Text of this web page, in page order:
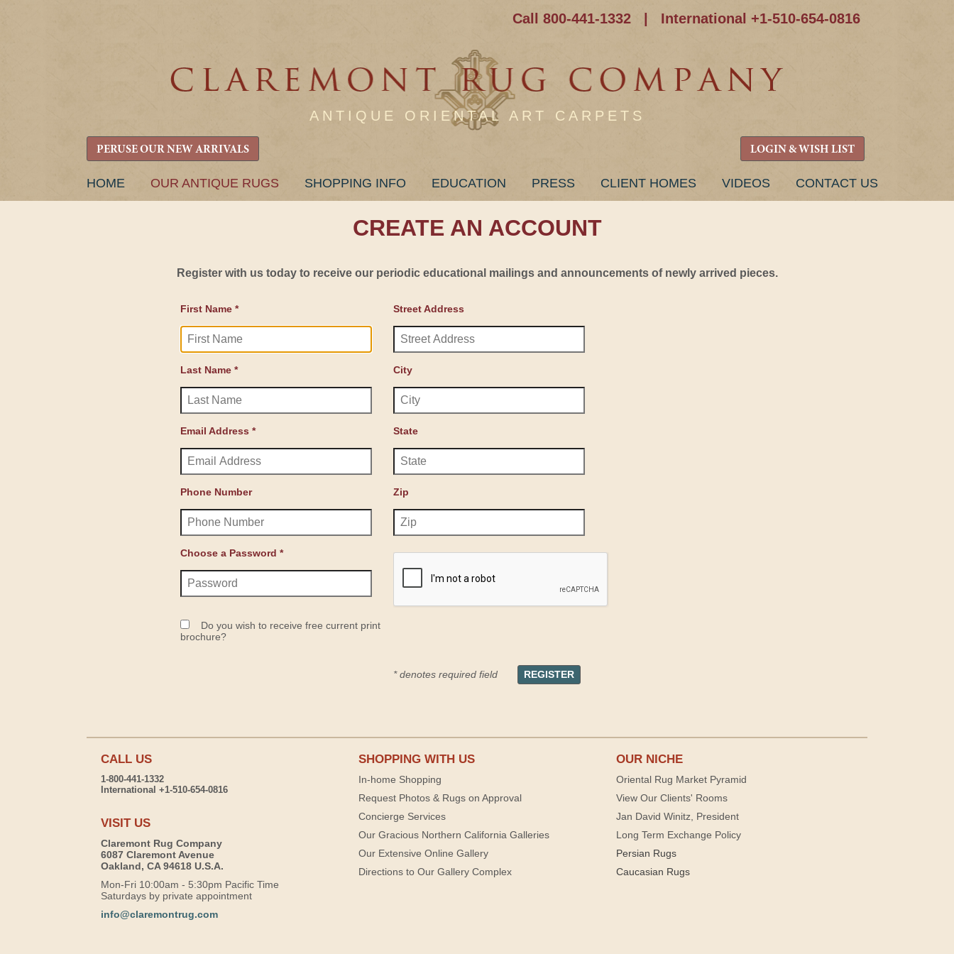
Call 800-441-1332 International +1-510-654-0816
ANTIQUE ORIENTAL ART CARPETS
PERUSE OUR NEW ARRIVALS LOGIN & WISH LIST
SKIP
HOME OUR ANTIQUE RUGS SHOPPING INFO EDUCATION PRESS CLIENT HOMES VIDEOS CONTACT US
CREATE AN ACCOUNT
Register with us today to receive our periodic educational mailings and announcements of newly arrived pieces.
First Name *
Last Name *
Email Address *
Phone Number
Choose a Password *
Do you wish to receive free current print
brochure?
Street Address
City
State
Zip
* denotes required field
CALL US
1-800-441-1332
International +1-510-654-0816
VISIT US
Claremont Rug Company
6087 Claremont Avenue
Oakland, CA 94618 U.S.A.
Mon-Fri 10:00am - 5:30pm Pacific Time
Saturdays by private appointment
info@claremontrug.com
SHOPPING WITH US
In-home Shopping
Request Photos & Rugs on Approval
Concierge Services
Our Gracious Northern California Galleries
Our Extensive Online Gallery
Directions to Our Gallery Complex
OUR NICHE
Oriental Rug Market Pyramid
View Our Clients' Rooms
Jan David Winitz, President
Long Term Exchange Policy
Persian Rugs
Caucasian Rugs